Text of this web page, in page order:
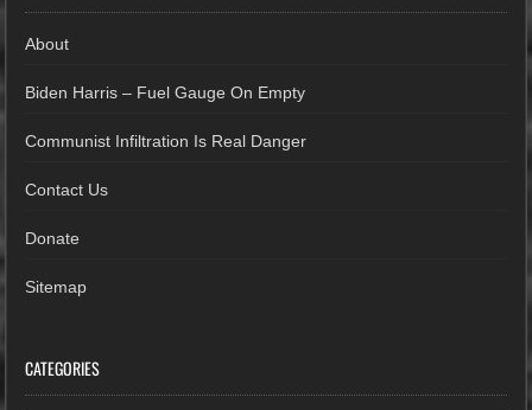
About
Biden Harris – Fuel Gauge On Empty
Communist Infiltration Is Real Danger
Contact Us
Donate
Sitemap
CATEGORIES